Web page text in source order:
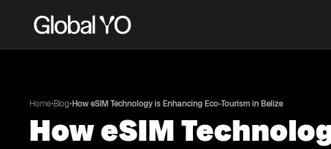
Home•Blog• How eSIM Technology is Enhancing Eco-Tourism in Belize
How eSIM